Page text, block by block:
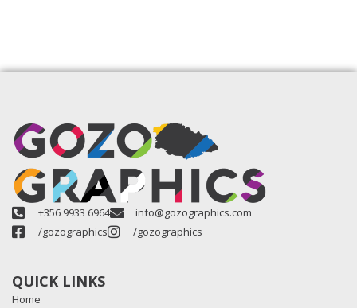
+356 9933 6964
info@gozographics.com
/gozographics
/gozographics
QUICK LINKS
Home